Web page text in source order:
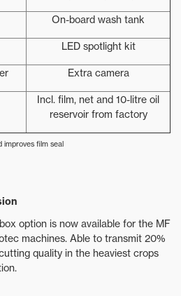
On-board wash tank
LED spotlight kit
Extra camera
Incl. film, net and 10-litre oil
reservoir from factory
improves film seal
option is now available for the MF
machines. Able to transmit 20%
quality in the heaviest crops